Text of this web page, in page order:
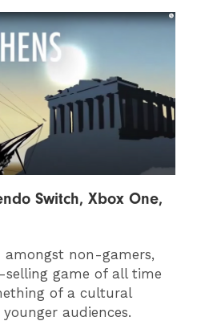
Switch, Xbox One,
amongst non-gamers,
selling game of all time
of a cultural
audiences.